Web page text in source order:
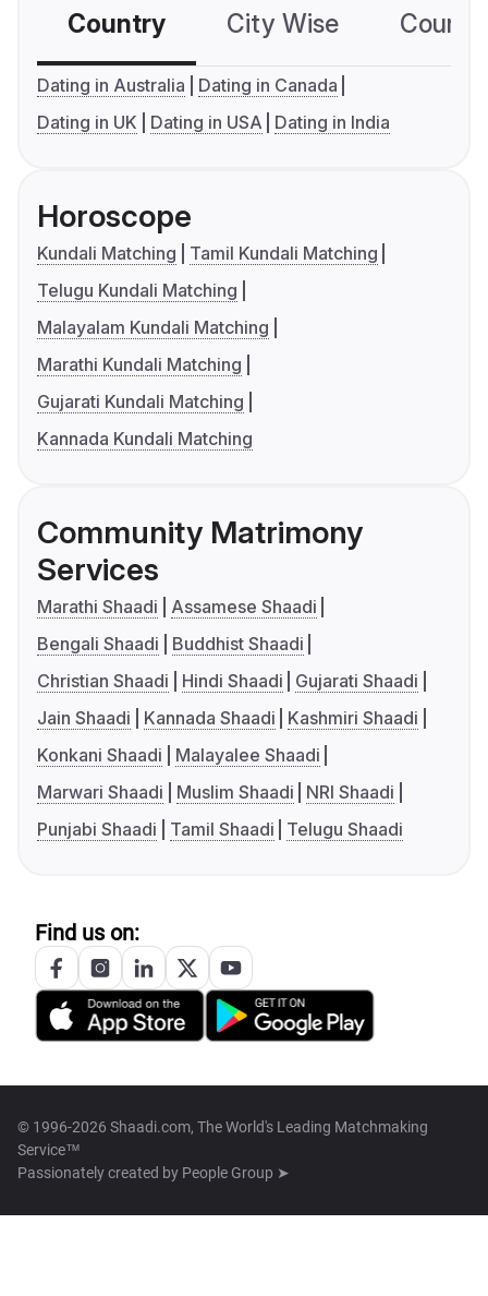
Country City Wise
Dating in Australia
Dating in Canada
Dating in UK
Dating in USA Dating in India
Horoscope
Kundali Matching
Tamil Kundali Matching
Telugu Kundali Matching
Malayalam Kundali Matching
Marathi Kundali Matching
Gujarati Kundali Matching
Kannada Kundali Matching
Community Matrimony
Services
Marathi Shaadi
Assamese Shaadi
Bengali Shaadi
Buddhist Shaadi
Christian Shaadi
Hindi Shaadi
Gujarati Shaadi
Jain Shaadi
Kannada Shaadi
Kashmiri Shaadi
Konkani Shaadi
Malayalee Shaadi
Marwari Shaadi
Muslim Shaadi
NRI Shaadi
Punjabi Shaadi
Tamil Shaadi Telugu Shaadi
Find us on:
© 1996-2026 Shaadi.com, The World's Leading Matchmaking
Service™
Passionately created by People Group ➤